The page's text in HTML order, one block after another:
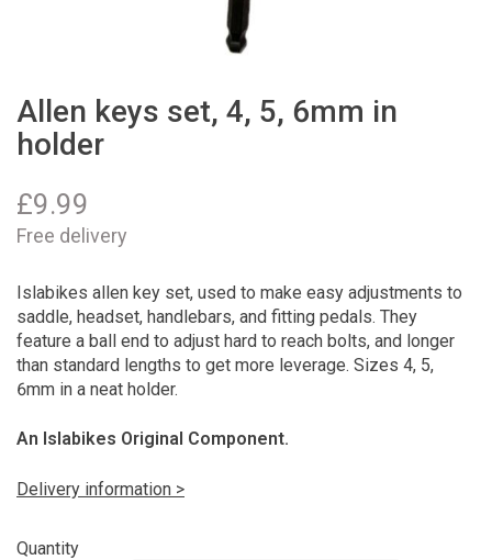
Allen keys set, 4, 5, 6mm in
holder
£9.99
Free delivery
Islabikes allen key set, used to make easy adjustments to
saddle, headset, handlebars, and fitting pedals. They
feature a ball end to adjust hard to reach bolts, and longer
than standard lengths to get more leverage. Sizes 4, 5,
6mm in a neat holder.
An Islabikes Original Component.
Delivery information >
Quantity